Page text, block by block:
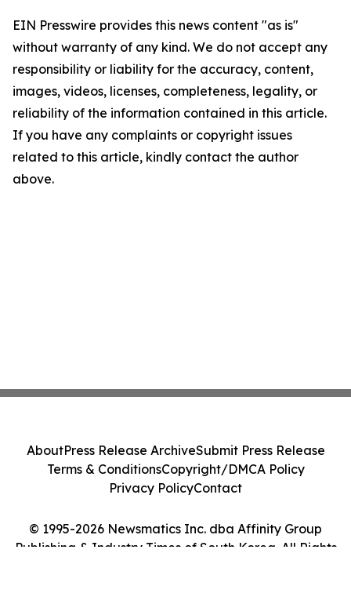
EIN Presswire provides this news content "as is"
without warranty of any kind. We do not accept any
responsibility or liability for the accuracy, content,
images, videos, licenses, completeness, legality, or
reliability of the information contained in this article.
If you have any complaints or copyright issues
related to this article, kindly contact the author
above.
© 1995-2026 Newsmatics Inc. dba Affinity Group
Publishing & Industry Times of South Korea. All Rights
AboutPress Release ArchiveSubmit Press Release
Terms & ConditionsCopyright/DMCA Policy
Privacy PolicyContact